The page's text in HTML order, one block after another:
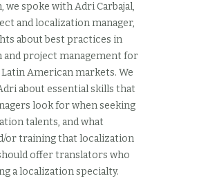
we spoke with Adri Carbajal,
and localization manager,
about best practices in
and project management for
American markets. We
about essential skills that
look for when seeking
talents, and what
or training that localization
offer translators who
a localization specialty.